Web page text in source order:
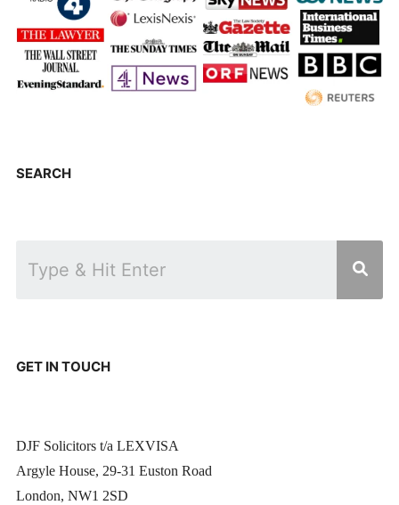
SEARCH
GET IN TOUCH
DJF Solicitors t/a LEXVISA
Argyle House, 29-31 Euston Road
London, NW1 2SD